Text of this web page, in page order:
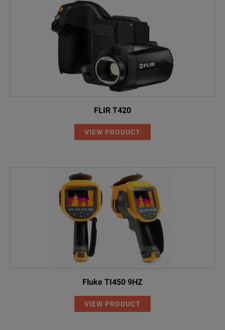
FLIR T420
VIEW PRODUCT
Fluke TI450 9HZ
VIEW PRODUCT